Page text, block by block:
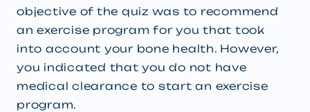
objective of the quiz was to recommend
an exercise program for you that took
into account your bone health. However,
you indicated that you do not have
medical clearance to start an exercise
program.